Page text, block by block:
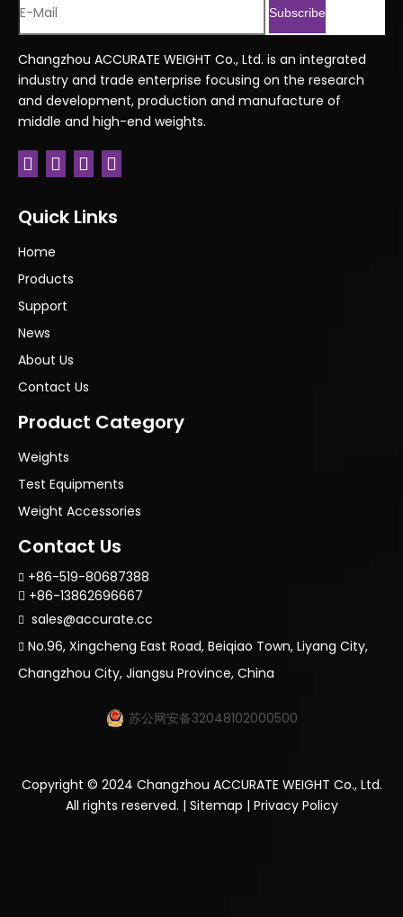
Subscribe
Changzhou ACCURATE WEIGHT Co., Ltd. is an integrated
industry and trade enterprise focusing on the research
and development, production and manufacture of
middle and high-end weights.
Quick Links
Home
Products
Support
News
About Us
Contact Us
Product Category
Weights
Test Equipments
Weight Accessories
Contact Us
 +86-519-80687388
 +86-13862696667
 sales@accurate.cc
 No.96, Xingcheng East Road, Beiqiao Town, Liyang City,
Changzhou City, Jiangsu Province, China
苏公网安备32048102000500
Copyright © 2024 Changzhou ACCURATE WEIGHT Co., Ltd.
All rights reserved. | Sitemap | Privacy Policy